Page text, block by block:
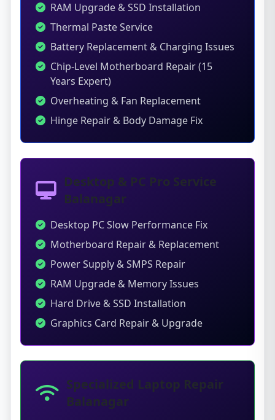
RAM Upgrade & SSD Installation
Thermal Paste Service
Battery Replacement & Charging Issues
Chip-Level Motherboard Repair (15
Years Expert)
Overheating & Fan Replacement
Hinge Repair & Body Damage Fix
Desktop & PC Pro Service
Balanagar
Desktop PC Slow Performance Fix
Motherboard Repair & Replacement
Power Supply & SMPS Repair
RAM Upgrade & Memory Issues
Hard Drive & SSD Installation
Graphics Card Repair & Upgrade
Specialized Laptop Repair
Balanagar